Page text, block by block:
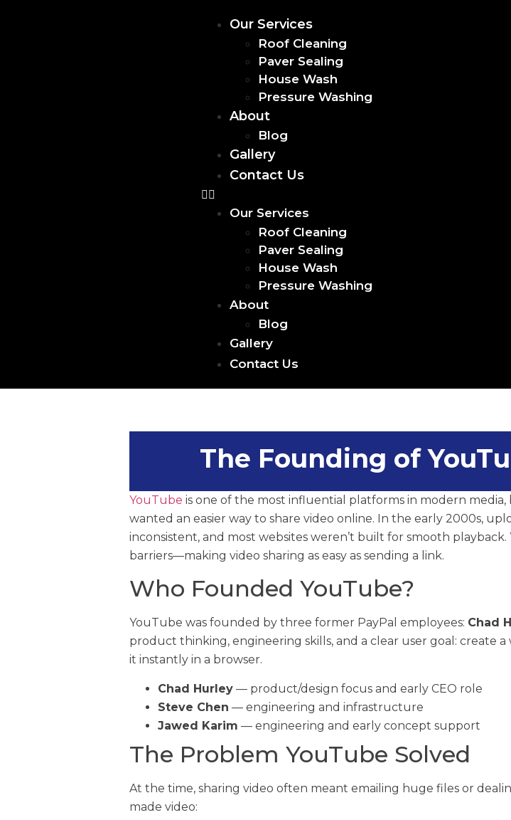
Our Services
Roof Cleaning
Paver Sealing
House Wash
Pressure Washing
About
Blog
Gallery
Contact Us
Our Services
Roof Cleaning
Paver Sealing
House Wash
Pressure Washing
About
Blog
Gallery
Contact Us
The Founding of
YouTube is one of the most influential platforms in modern
wanted an easier way to share video online. In the early 2000s,
inconsistent, and most websites weren’t built for smooth
barriers—making video sharing as easy as sending a link.
Who Founded YouTube?
YouTube was founded by three former PayPal employees: Chad
product thinking, engineering skills, and a clear user goal: create
it instantly in a browser.
Chad Hurley — product/design focus and early CEO role
Steve Chen — engineering and infrastructure
Jawed Karim — engineering and early concept support
The Problem YouTube Solved
At the time, sharing video often meant emailing huge files or
made video: